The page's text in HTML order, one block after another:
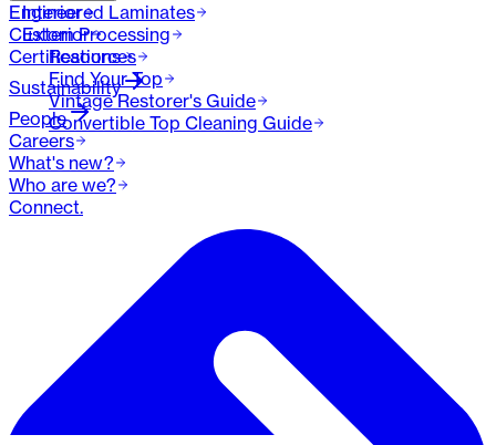
Interior
Exterior
Resources
Find Your Top
Vintage Restorer's Guide
Convertible Top Cleaning Guide
Engineered Laminates
Custom Processing
Certifications
Sustainability
People
Careers
What's new?
Who are we?
Connect.